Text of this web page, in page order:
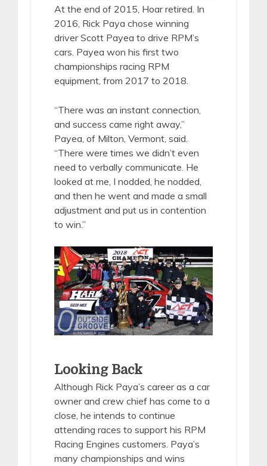
At the end of 2015, Hoar retired. In
2016, Rick Paya chose winning
driver Scott Payea to drive RPM’s
cars. Payea won his first two
championships racing RPM
equipment, from 2017 to 2018.
“There was an instant connection,
and success came right away,”
Payea, of Milton, Vermont, said.
“There were times we didn’t even
need to verbally communicate. He
looked at me, I nodded, he nodded,
and then he went and made a small
adjustment and put us in contention
to win.”
Looking Back
Although Rick Paya’s career as a car
owner and crew chief has come to a
close, he intends to continue
attending races to support his RPM
Racing Engines customers. Paya’s
many championships and wins